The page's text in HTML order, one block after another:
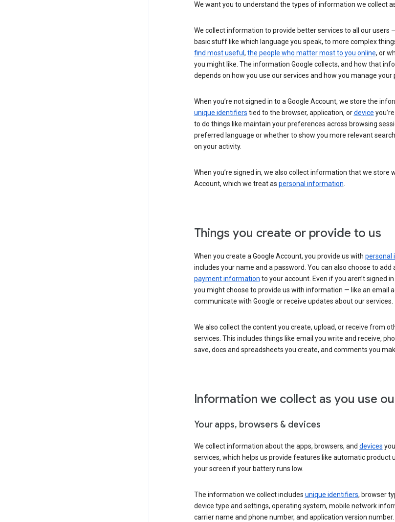
We want you to understand the types of information we collect
We collect information to provide better services to all our users
basic stuff like which language you speak, to more complex
find most useful , the people who matter most to you online, or
you might like. The information Google collects, and how that
depends on how you use our services and how you manage your
When you’re not signed in to a Google Account, we store the
unique identifiers tied to the browser, application, ordevice
to do things like maintain your preferences across browsing
preferred language or whether to show you more relevant
on your activity.
When you’re signed in, we also collect information that we store
Account, which we treat as personal information.
Things you create or provide to us
When you create a Google Account, you provide us with personal
includes your name and a password. You can also choose to add
payment information to your account. Even if you aren’t signed
you might choose to provide us with information — like an email
communicate with Google or receive updates about our services.
We also collect the content you create, upload, or receive from
services. This includes things like email you write and receive,
save, docs and spreadsheets you create, and comments you
Information we collect as you use
Your apps, browsers & devices
We collect information about the apps, browsers, and devices
services, which helps us provide features like automatic product
your screen if your battery runs low.
The information we collect includes unique identifiers, browser
device type and settings, operating system, mobile network
carrier name and phone number, and application version